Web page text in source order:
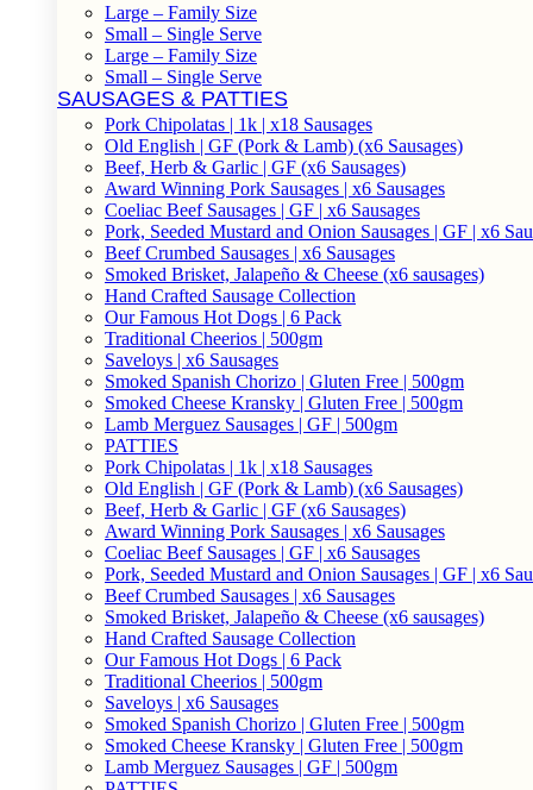
Large – Family Size
Small – Single Serve
Large – Family Size
Small – Single Serve
SAUSAGES & PATTIES
Pork Chipolatas | 1k | x18 Sausages
Old English | GF (Pork & Lamb) (x6 Sausages)
Beef, Herb & Garlic | GF (x6 Sausages)
Award Winning Pork Sausages | x6 Sausages
Coeliac Beef Sausages | GF | x6 Sausages
Pork, Seeded Mustard and Onion Sausages | GF | x6
Beef Crumbed Sausages | x6 Sausages
Smoked Brisket, Jalapeño & Cheese (x6 sausages)
Hand Crafted Sausage Collection
Our Famous Hot Dogs | 6 Pack
Traditional Cheerios | 500gm
Saveloys | x6 Sausages
Smoked Spanish Chorizo | Gluten Free | 500gm
Smoked Cheese Kransky | Gluten Free | 500gm
Lamb Merguez Sausages | GF | 500gm
PATTIES
Pork Chipolatas | 1k | x18 Sausages
Old English | GF (Pork & Lamb) (x6 Sausages)
Beef, Herb & Garlic | GF (x6 Sausages)
Award Winning Pork Sausages | x6 Sausages
Coeliac Beef Sausages | GF | x6 Sausages
Pork, Seeded Mustard and Onion Sausages | GF | x6
Beef Crumbed Sausages | x6 Sausages
Smoked Brisket, Jalapeño & Cheese (x6 sausages)
Hand Crafted Sausage Collection
Our Famous Hot Dogs | 6 Pack
Traditional Cheerios | 500gm
Saveloys | x6 Sausages
Smoked Spanish Chorizo | Gluten Free | 500gm
Smoked Cheese Kransky | Gluten Free | 500gm
Lamb Merguez Sausages | GF | 500gm